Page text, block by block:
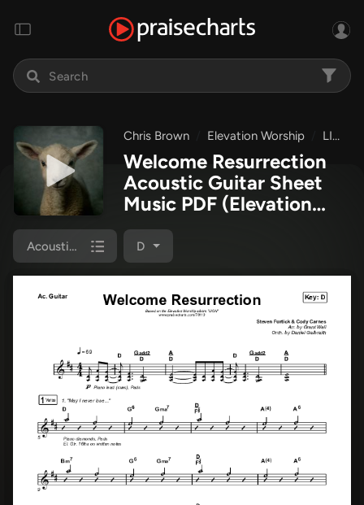
Chris Brown Elevation Worship LION
Welcome Resurrection
Acoustic Guitar Sheet
Music PDF (Elevation
Worship / Chris Brown)
Acoustic Guitar D